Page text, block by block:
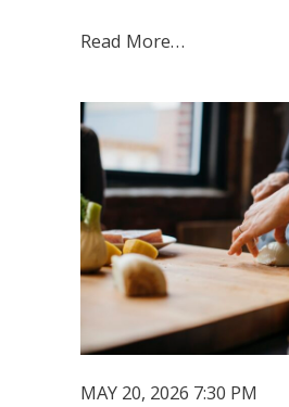
Read More…
MAY 20, 2026 7:30 PM